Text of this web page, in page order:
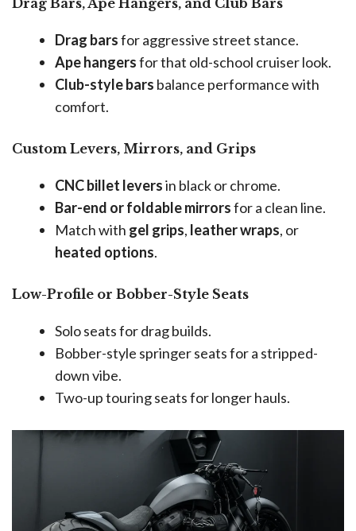
Drag Bars, Ape Hangers, and Club Bars
Drag barsfor aggressive street stance.
Ape hangersfor that old-school cruiser look.
Club-style bars balance performance with
comfort.
Custom Levers, Mirrors, and Grips
CNC billet leversin black or chrome.
Bar-end or foldable mirrorsfor a clean line.
Match with gel grips, leather wraps, or
heated options.
Low-Profile or Bobber-Style Seats
Solo seats for drag builds.
Bobber-style springer seats for a stripped-
down vibe.
Two-up touring seats for longer hauls.